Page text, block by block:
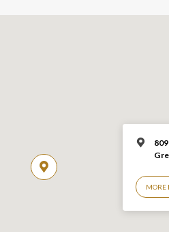
MORE